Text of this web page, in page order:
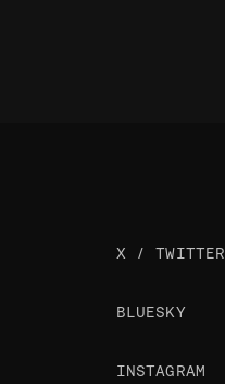
X / TWITTER
BLUESKY
INSTAGRAM